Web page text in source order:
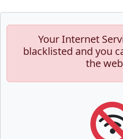
Your Internet
blacklisted and you
the